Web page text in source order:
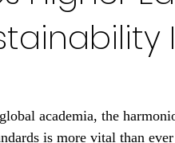
academia, the
is more vital than